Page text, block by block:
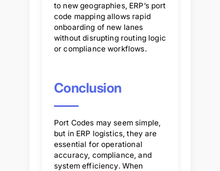
to new geographies, ERP’s port
code mapping allows rapid
onboarding of new lanes
without disrupting routing logic
or compliance workflows.
Conclusion
Port Codes may seem simple,
but in ERP logistics, they are
essential for operational
accuracy, compliance, and
system efficiency. When